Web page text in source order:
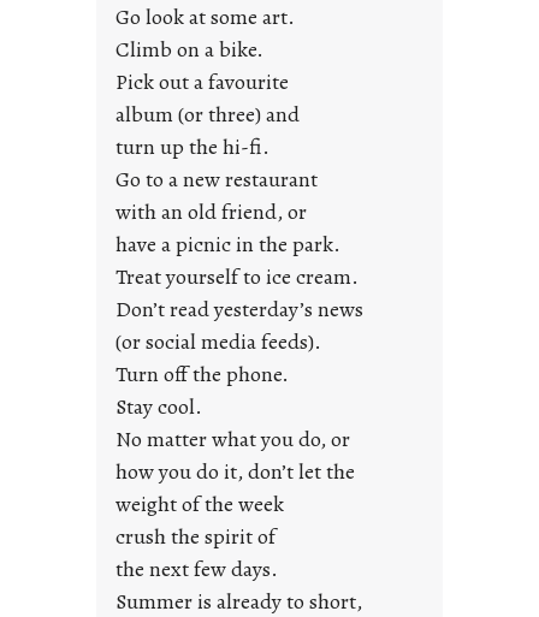
j
u
s
t
y
o
n
g
F
r
i
d
y
s
Go look at some art.
Climb on a bike.
Pick out a favourite
album (or three) and
turn up the hi-fi.
Go to a new restaurant
with an old friend, or
have a picnic in the park.
Treat yourself to ice cream.
Don’t read yesterday’s news
(or social media feeds).
Turn off the phone.
Stay cool.
No matter what you do, or
how you do it, don’t let the
weight of the week
crush the spirit of
the next few days.
Summer is already to short,